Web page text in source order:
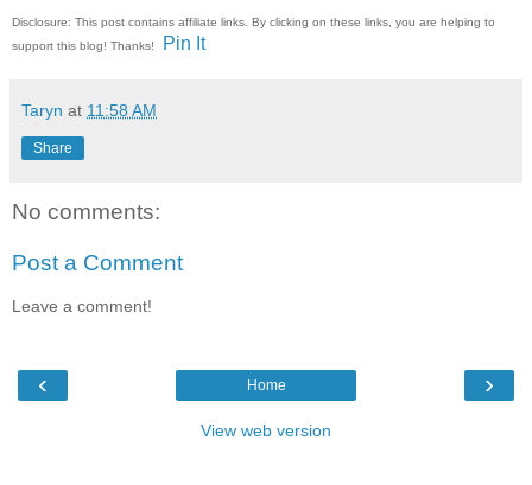
Disclosure: This post contains affiliate links. By clicking on these links, you are helping to
support this blog! Thanks!
Pin It
Taryn at 11:58 AM
Share
No comments:
Post a Comment
Leave a comment!
‹ ›
Home
View web version